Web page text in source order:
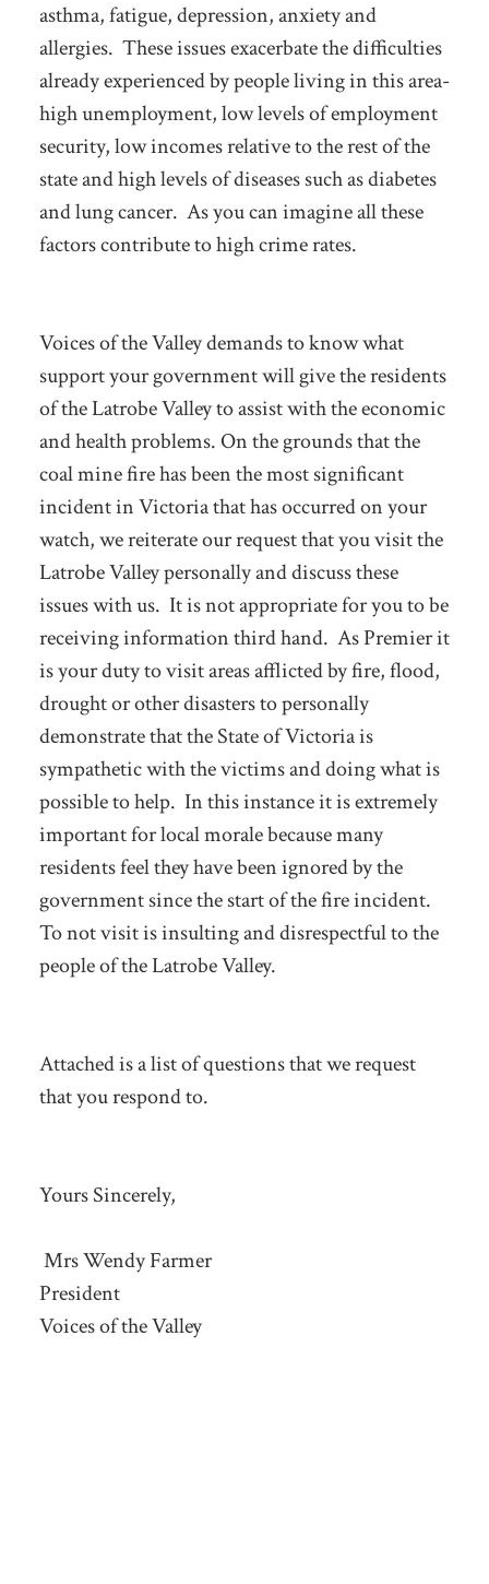
asthma, fatigue, depression, anxiety and
allergies. These issues exacerbate the difficulties
already experienced by people living in this area-
high unemployment, low levels of employment
security, low incomes relative to the rest of the
state and high levels of diseases such as diabetes
and lung cancer. As you can imagine all these
factors contribute to high crime rates.
Voices of the Valley demands to know what
support your government will give the residents
of the Latrobe Valley to assist with the economic
and health problems. On the grounds that the
coal mine fire has been the most significant
incident in Victoria that has occurred on your
watch, we reiterate our request that you visit the
Latrobe Valley personally and discuss these
issues with us. It is not appropriate for you to be
receiving information third hand. As Premier it
is your duty to visit areas afflicted by fire, flood,
drought or other disasters to personally
demonstrate that the State of Victoria is
sympathetic with the victims and doing what is
possible to help. In this instance it is extremely
important for local morale because many
residents feel they have been ignored by the
government since the start of the fire incident.
To not visit is insulting and disrespectful to the
people of the Latrobe Valley.
Attached is a list of questions that we request
that you respond to.
Yours Sincerely,
Mrs Wendy Farmer
President
Voices of the Valley